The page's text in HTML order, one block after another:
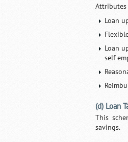
Attributes
Loan
Loan
self
(d) Loan
This
savings.